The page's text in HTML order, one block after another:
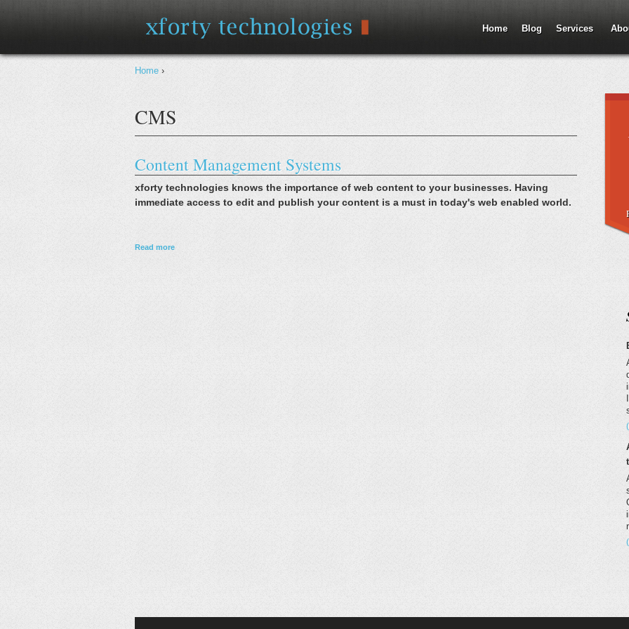
Home Blog Services
You are here
Home ›
CMS
Content Management Systems
xforty technologies knows the importance of web content to your businesses. Having
immediate access to edit and publish your content is a must in today's web enabled world.
Read more